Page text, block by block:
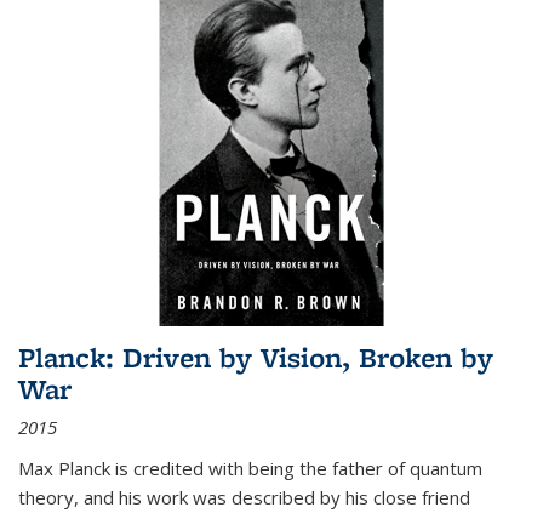
Planck: Driven by Vision, Broken by
War
2015
Max Planck is credited with being the father of quantum
theory, and his work was described by his close friend